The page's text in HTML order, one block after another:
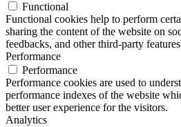
Functional
Functional cookies help to perform
sharing the content of the website on
feedbacks, and other third-party
Performance
Performance
Performance cookies are used to
performance indexes of the website
better user experience for the visitors.
Analytics